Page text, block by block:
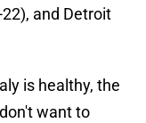
and Detroit
is healthy, the
want to